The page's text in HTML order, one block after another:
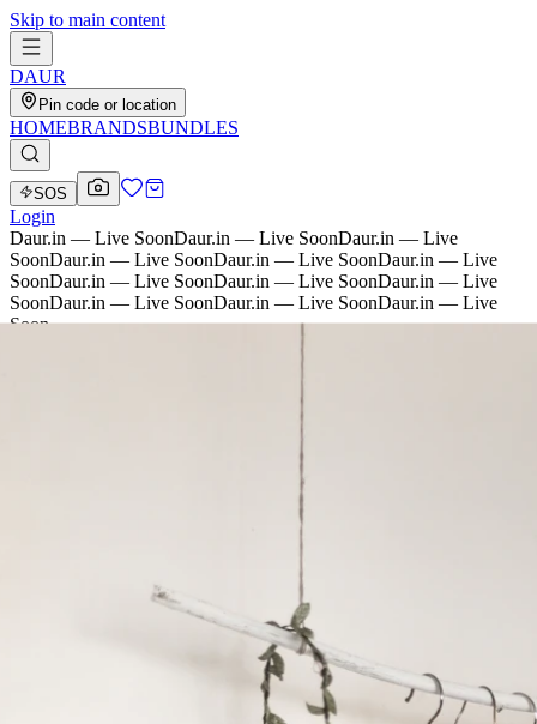
Skip to main content
DAUR
Pin code or location
HOMEBRANDSBUNDLES
SOS
Login
Daur.in — Live SoonDaur.in — Live SoonDaur.in — Live
SoonDaur.in — Live SoonDaur.in — Live SoonDaur.in — Live
SoonDaur.in — Live SoonDaur.in — Live SoonDaur.in — Live
SoonDaur.in — Live SoonDaur.in — Live SoonDaur.in — Live
Soon